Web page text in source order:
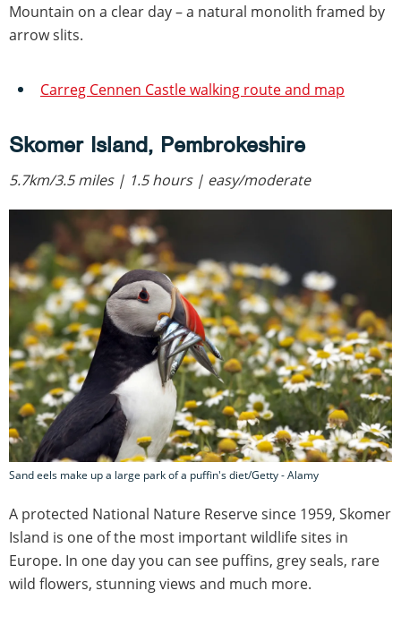
Mountain on a clear day – a natural monolith framed by
arrow slits.
Carreg Cennen Castle walking route and map
Skomer Island, Pembrokeshire
5.7km/3.5 miles | 1.5 hours | easy/moderate
Sand eels make up a large park of a puffin's diet/Getty - Alamy
A protected National Nature Reserve since 1959, Skomer
Island is one of the most important wildlife sites in
Europe. In one day you can see puffins, grey seals, rare
wild flowers, stunning views and much more.